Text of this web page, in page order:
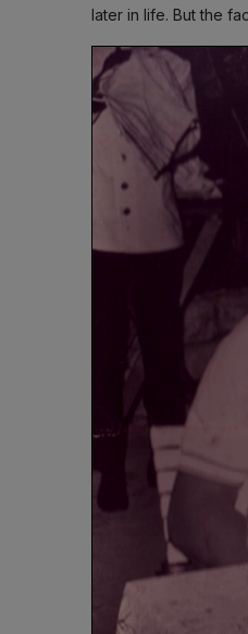
later in life. But the